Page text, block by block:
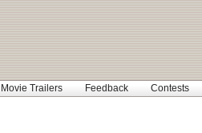
Movie Trailers Feedback Contests